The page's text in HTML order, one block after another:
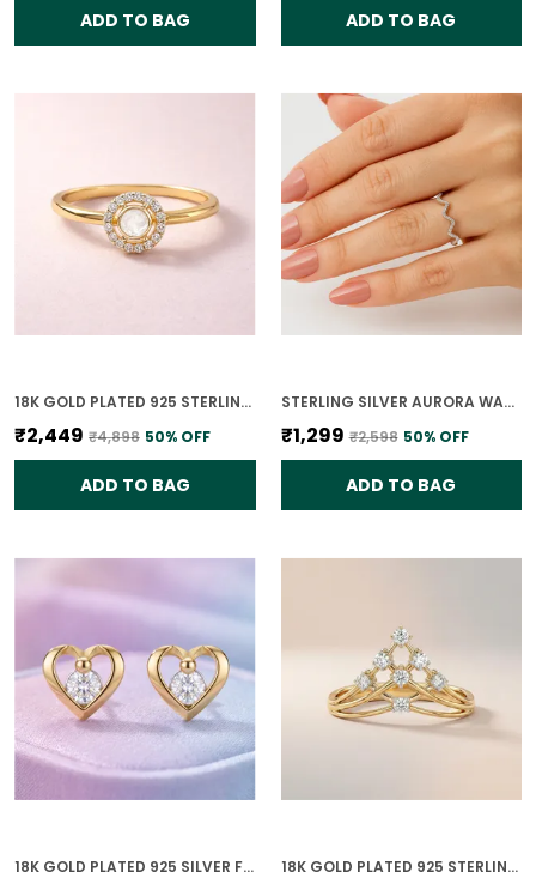
ADD TO BAG ADD TO BAG
18K GOLD PLATED 925 STERLING SILVER CHANDRIKA POLKI RING FOR WOMEN
₹2,449 ₹4,898 50% OFF
ADD TO BAG
STERLING SILVER AURORA WAVE RING FOR WOMEN
₹1,299 ₹2,598 50% OFF
ADD TO BAG
18K GOLD PLATED 925 SILVER FOREVER YOURS CLASSIC HEART CZ EARRINGS FOR WOMEN 18K GOLD PLATED 925 STERLING SILVER TIARA RISE CZ RING FOR WOMEN